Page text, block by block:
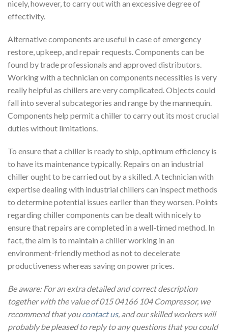
nicely, however, to carry out with an excessive degree of
effectivity.
Alternative components are useful in case of emergency
restore, upkeep, and repair requests. Components can be
found by trade professionals and approved distributors.
Working with a technician on components necessities is very
really helpful as chillers are very complicated. Objects could
fall into several subcategories and range by the mannequin.
Components help permit a chiller to carry out its most crucial
duties without limitations.
To ensure that a chiller is ready to ship, optimum efficiency is
to have its maintenance typically. Repairs on an industrial
chiller ought to be carried out by a skilled. A technician with
expertise dealing with industrial chillers can inspect methods
to determine potential issues earlier than they worsen. Points
regarding chiller components can be dealt with nicely to
ensure that repairs are completed in a well-timed method. In
fact, the aim is to maintain a chiller working in an
environment-friendly method as not to decelerate
productiveness whereas saving on power prices.
Be aware: For an extra detailed and correct description
together with the value of 015 04166 104 Compressor, we
recommend that youcontact us, and our skilled workers will
probably be pleased to reply to any questions that you could